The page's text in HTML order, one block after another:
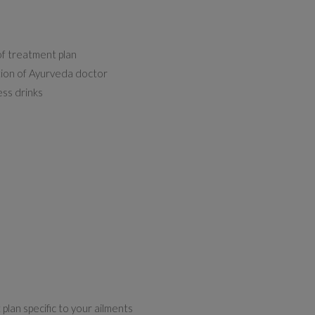
treatment plan
of Ayurveda doctor
drinks
specific to your ailments